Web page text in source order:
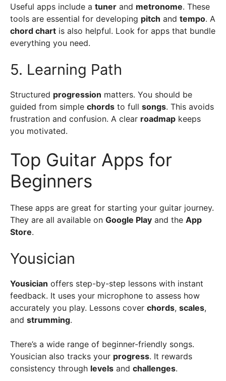
Useful apps include a tuner and metronome. These
tools are essential for developing pitch and tempo. A
chord chart is also helpful. Look for apps that bundle
everything you need.
5. Learning Path
Structured progression matters. You should be
guided from simple chords to full songs. This avoids
frustration and confusion. A clear roadmap keeps
you motivated.
Top Guitar Apps for
Beginners
These apps are great for starting your guitar journey.
They are all available on Google Play and the App
Store.
Yousician
Yousician offers step-by-step lessons with instant
feedback. It uses your microphone to assess how
accurately you play. Lessons cover chords, scales,
and strumming.
There’s a wide range of beginner-friendly songs.
Yousician also tracks your progress. It rewards
consistency through levels and challenges.